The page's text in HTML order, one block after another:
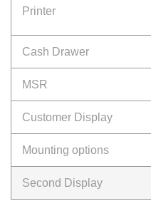
Printer
Cash Drawer
MSR
Customer Display
Mounting options
Second Display